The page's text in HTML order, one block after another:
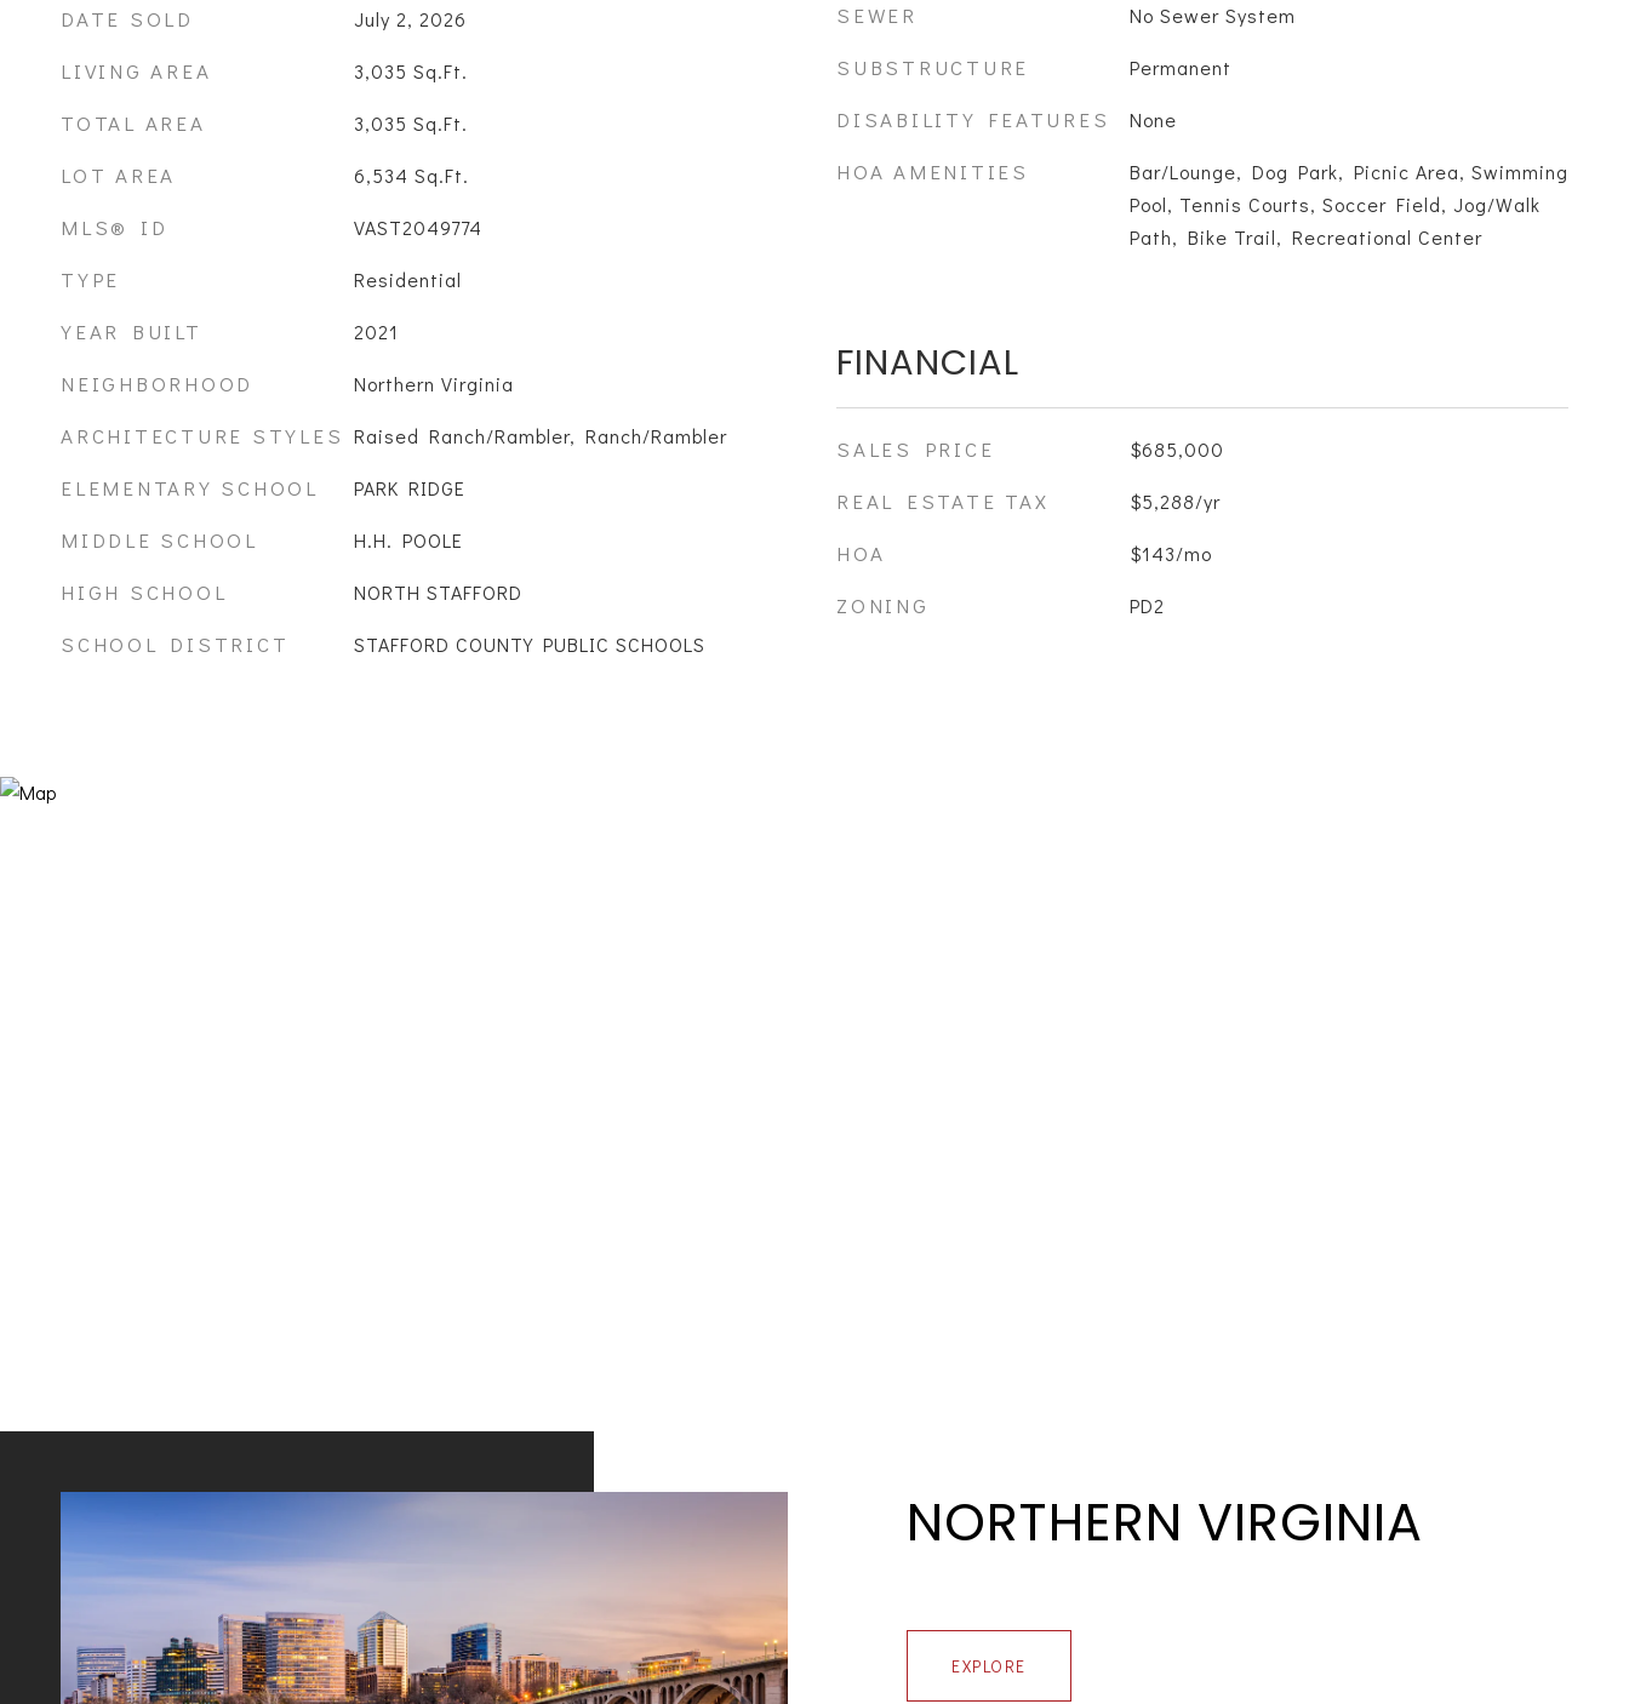
DATE SOLD July 2, 2026
LIVING AREA 3,035 Sq.Ft.
TOTAL AREA 3,035 Sq.Ft.
LOT AREA 6,534 Sq.Ft.
MLS® ID VAST2049774
TYPE Residential
YEAR BUILT 2021
NEIGHBORHOOD Northern Virginia
ARCHITECTURE STYLES Raised Ranch/Rambler, Ranch/Rambler
ELEMENTARY SCHOOL PARK RIDGE
MIDDLE SCHOOL H.H. POOLE
HIGH SCHOOL NORTH STAFFORD
SCHOOL DISTRICT STAFFORD COUNTY PUBLIC SCHOOLS
SEWER No Sewer System
SUBSTRUCTURE Permanent
DISABILITY FEATURES None
HOA AMENITIES
Bar/Lounge, Dog Park, Picnic Area, Swimming
Pool, Tennis Courts, Soccer Field, Jog/Walk
Path, Bike Trail, Recreational Center
FINANCIAL
SALES PRICE $685,000
REAL ESTATE TAX $5,288/yr
HOA $143/mo
ZONING PD2
NORTHERN VIRGINIA
EXPLORE